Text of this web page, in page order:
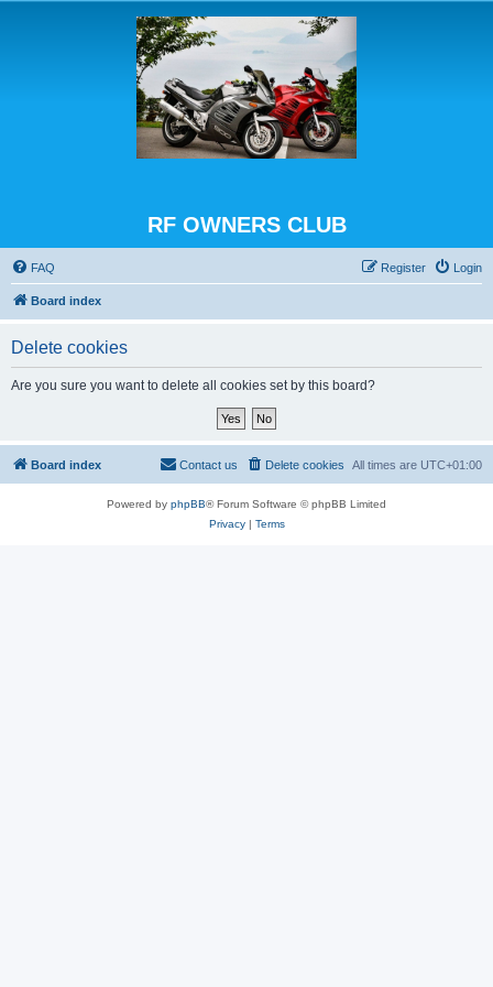
RF OWNERS CLUB
FAQ Login
Register
Board index
Delete cookies
Are you sure you want to delete all cookies set by this board?
Board index All times are UTC+01:00
Delete cookies
Contact us
Powered by phpBB® Forum Software © phpBB Limited
Privacy| Terms